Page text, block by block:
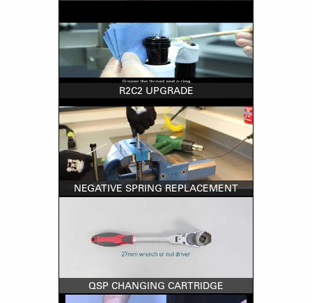
R2C2 UPGRADE
NEGATIVE SPRING REPLACEMENT
QSP CHANGING CARTRIDGE